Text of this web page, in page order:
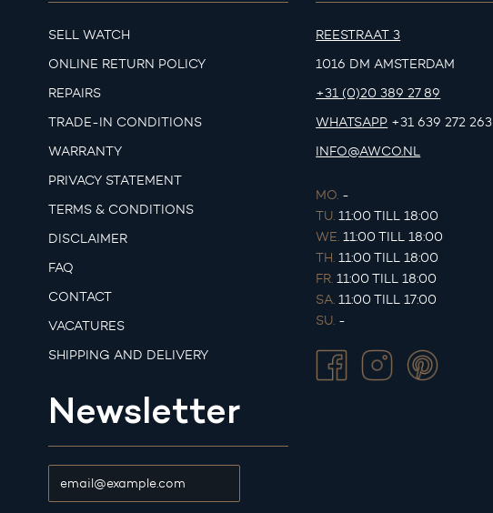
SELL WATCH
ONLINE RETURN POLICY
REPAIRS
TRADE-IN CONDITIONS
WARRANTY
PRIVACY STATEMENT
TERMS & CONDITIONS
DISCLAIMER
FAQ
CONTACT
VACATURES
SHIPPING AND DELIVERY
Newsletter
REESTRAAT 3
1016 DM AMSTERDAM
+31 (0)20 389 27 89
WHATSAPP +31 639 272 263
INFO@AWCO.NL
MO. -
TU. 11:00 TILL 18:00
WE. 11:00 TILL 18:00
TH. 11:00 TILL 18:00
FR. 11:00 TILL 18:00
SA. 11:00 TILL 17:00
SU. -